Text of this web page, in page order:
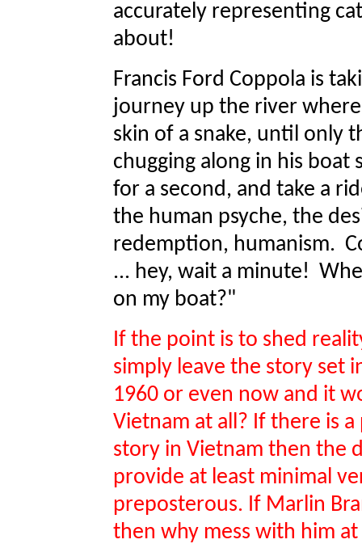
accurately representing
about!
Francis Ford Coppola is
journey up the river
skin of a snake, until only
chugging along in his boat
for a second, and take a
the human psyche, the
redemption, humanism.
... hey, wait a minute!
on my boat?"
If the point is to shed
simply leave the story set
1960 or even now and it
Vietnam at all? If there is
story in Vietnam then the
provide at least minimal
preposterous. If Marlin
then why mess with him